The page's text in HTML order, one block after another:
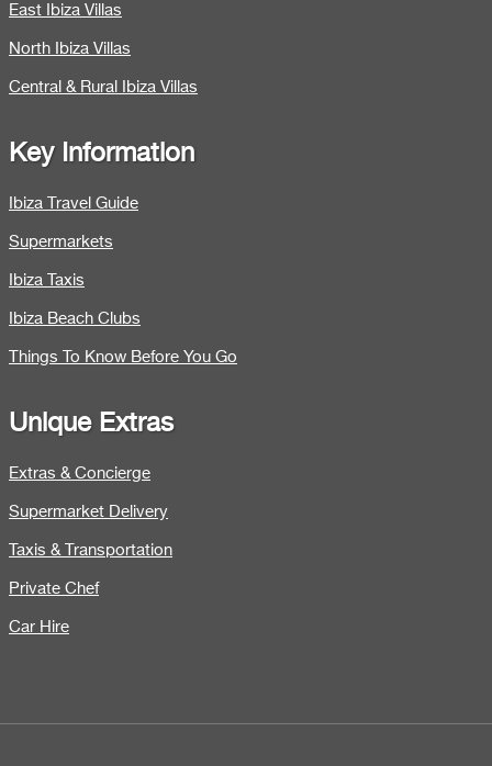
East Ibiza Villas
North Ibiza Villas
Central & Rural Ibiza Villas
Key Information
Ibiza Travel Guide
Supermarkets
Ibiza Taxis
Ibiza Beach Clubs
Things To Know Before You Go
Unique Extras
Extras & Concierge
Supermarket Delivery
Taxis & Transportation
Private Chef
Car Hire